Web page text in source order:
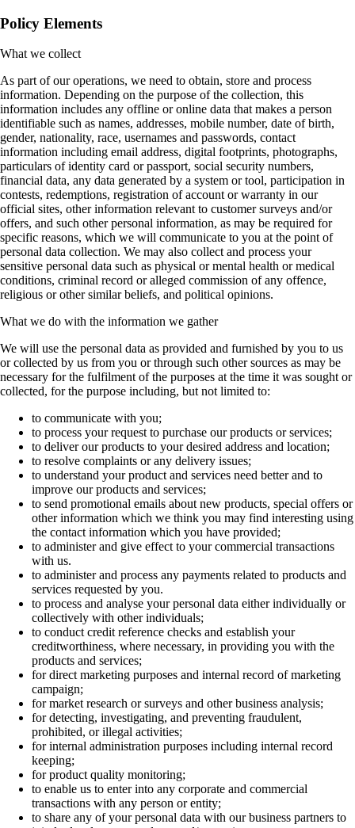
Policy Elements
What we collect
As part of our operations, we need to obtain, store and process
information. Depending on the purpose of the collection, this
information includes any offline or online data that makes a person
identifiable such as names, addresses, mobile number, date of birth,
gender, nationality, race, usernames and passwords, contact
information including email address, digital footprints, photographs,
particulars of identity card or passport, social security numbers,
financial data, any data generated by a system or tool, participation in
contests, redemptions, registration of account or warranty in our
official sites, other information relevant to customer surveys and/or
offers, and such other personal information, as may be required for
specific reasons, which we will communicate to you at the point of
personal data collection. We may also collect and process your
sensitive personal data such as physical or mental health or medical
conditions, criminal record or alleged commission of any offence,
religious or other similar beliefs, and political opinions.
What we do with the information we gather
We will use the personal data as provided and furnished by you to us
or collected by us from you or through such other sources as may be
necessary for the fulfilment of the purposes at the time it was sought or
collected, for the purpose including, but not limited to:
to communicate with you;
to process your request to purchase our products or services;
to deliver our products to your desired address and location;
to resolve complaints or any delivery issues;
to understand your product and services need better and to
improve our products and services;
to send promotional emails about new products, special offers or
other information which we think you may find interesting using
the contact information which you have provided;
to administer and give effect to your commercial transactions
with us.
to administer and process any payments related to products and
services requested by you.
to process and analyse your personal data either individually or
collectively with other individuals;
to conduct credit reference checks and establish your
creditworthiness, where necessary, in providing you with the
products and services;
for direct marketing purposes and internal record of marketing
campaign;
for market research or surveys and other business analysis;
for detecting, investigating, and preventing fraudulent,
prohibited, or illegal activities;
for internal administration purposes including internal record
keeping;
for product quality monitoring;
to enable us to enter into any corporate and commercial
transactions with any person or entity;
to share any of your personal data with our business partners to